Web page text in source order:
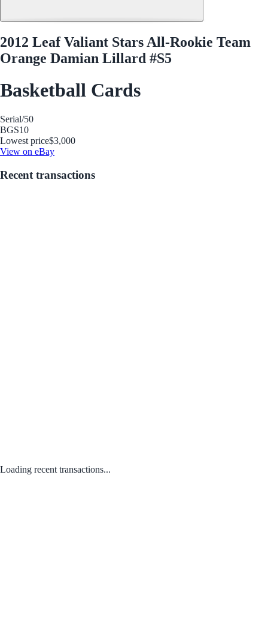
2012 Leaf Valiant Stars All-Rookie Team
Orange Damian Lillard #S5
Basketball Cards
Serial/50
BGS10
Lowest price$3,000
View on eBay
Recent transactions
Loading recent transactions...